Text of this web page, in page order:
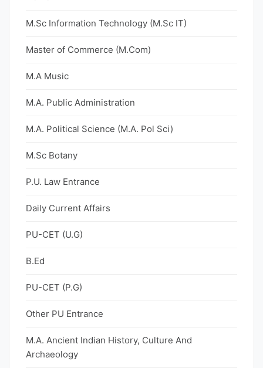
M.Sc Information Technology (M.Sc IT)
Master of Commerce (M.Com)
M.A Music
M.A. Public Administration
M.A. Political Science (M.A. Pol Sci)
M.Sc Botany
P.U. Law Entrance
Daily Current Affairs
PU-CET (U.G)
B.Ed
PU-CET (P.G)
Other PU Entrance
M.A. Ancient Indian History, Culture And
Archaeology